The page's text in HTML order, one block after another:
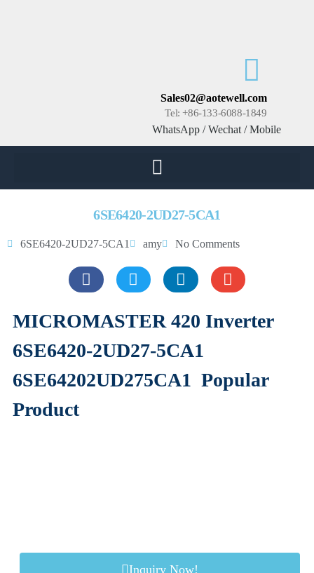
Sales02@aotewell.com
Tel: +86-133-6088-1849
WhatsApp / Wechat / Mobile
6SE6420-2UD27-5CA1
6SE6420-2UD27-5CA1 amy No Comments
MICROMASTER 420 Inverter
6SE6420-2UD27-5CA1
6SE64202UD275CA1 Popular
Product
Inquiry Now!